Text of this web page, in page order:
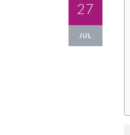
27
JUL